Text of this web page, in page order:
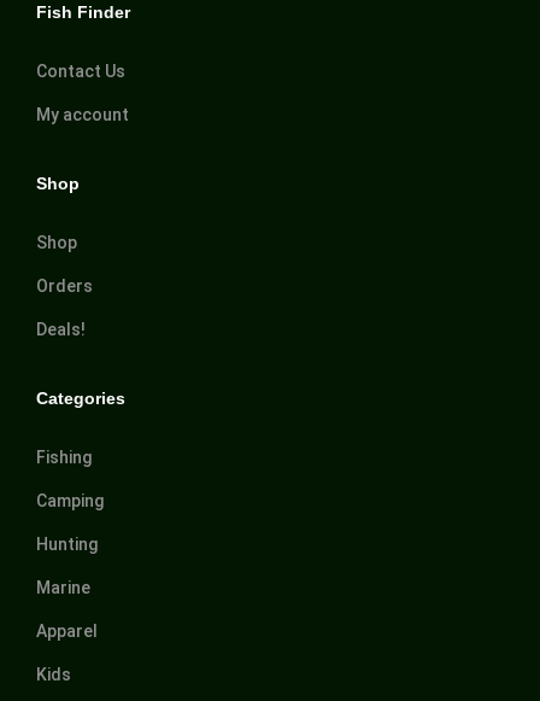
Fish Finder
Contact Us
My account
Shop
Shop
Orders
Deals!
Categories
Fishing
Camping
Hunting
Marine
Apparel
Kids